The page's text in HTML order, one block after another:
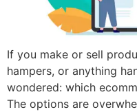
If you make or sell
hampers, or anything
wondered: which
The options are